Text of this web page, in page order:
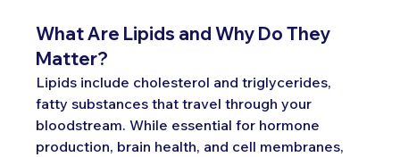
What Are Lipids and Why Do They
Matter?
Lipids include cholesterol and triglycerides,
fatty substances that travel through your
bloodstream. While essential for hormone
production, brain health, and cell membranes,